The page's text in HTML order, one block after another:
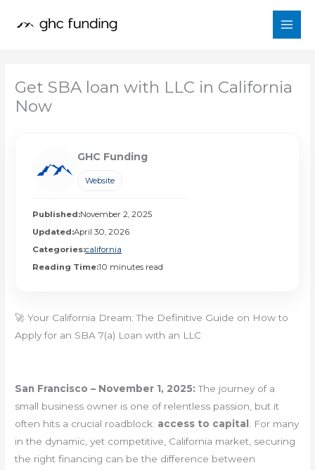
Get SBA loan with LLC in California
Now
GHC Funding
Website
Published:November 2, 2025
Updated:April 30, 2026
Categories:california
Reading Time:10 minutes read
🚀 Your California Dream: The Definitive Guide on How to
Apply for an SBA 7(a) Loan with an LLC
San Francisco – November 1, 2025: The journey of a
small business owner is one of relentless passion, but it
often hits a crucial roadblock: access to capital
. For many
in the dynamic, yet competitive, California market, securing
the right financing can be the difference between